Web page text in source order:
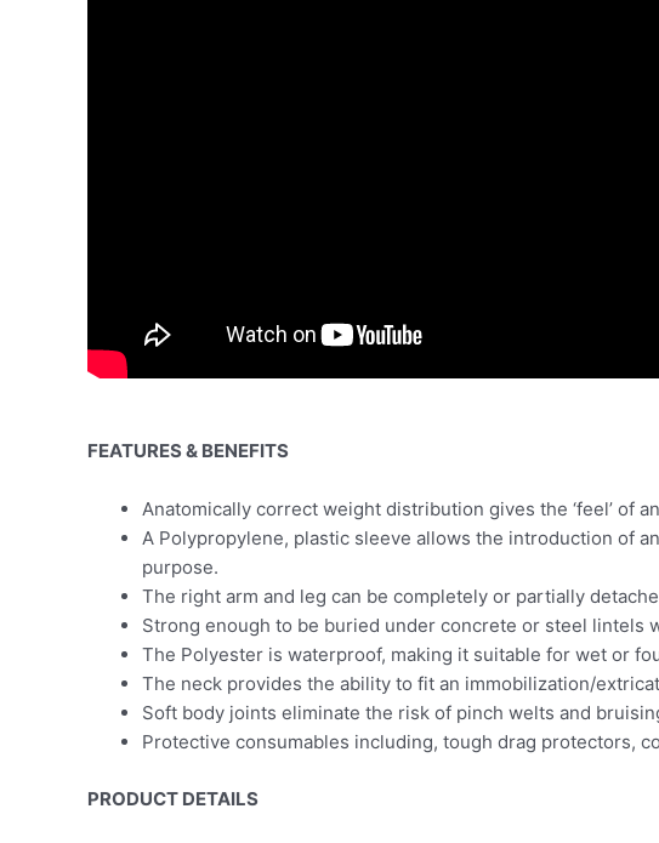
FEATURES & BENEFITS
Anatomically correct weight distribution gives the ‘feel’ of
A Polypropylene, plastic sleeve allows the introduction of
purpose.
The right arm and leg can be completely or partially
Strong enough to be buried under concrete or steel lintels
The Polyester is waterproof, making it suitable for wet or
The neck provides the ability to fit an immobilization/
Soft body joints eliminate the risk of pinch welts and
Protective consumables including, tough drag protectors,
PRODUCT DETAILS